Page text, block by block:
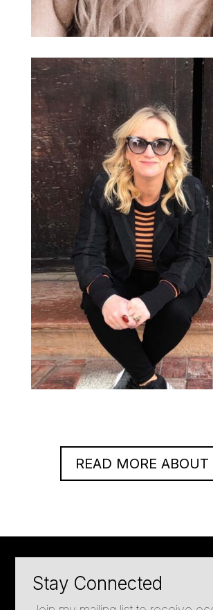
READ MORE ABOUT
Stay Connected